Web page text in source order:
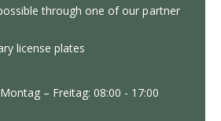
through one of our partner
license plates
– Freitag: 08:00 - 17:00